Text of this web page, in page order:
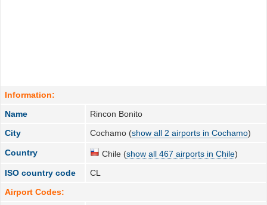
Information:
Name
Rincon Bonito
City
Cochamo (show all 2 airports in Cochamo)
Country Chile (show all 467 airports in Chile)
ISO country code
CL
Airport Codes: